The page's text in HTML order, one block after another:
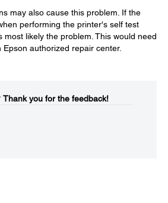
may also cause this problem. If the
performing the printer's self test
most likely the problem. This would need
authorized repair center.
Thank you for the feedback!